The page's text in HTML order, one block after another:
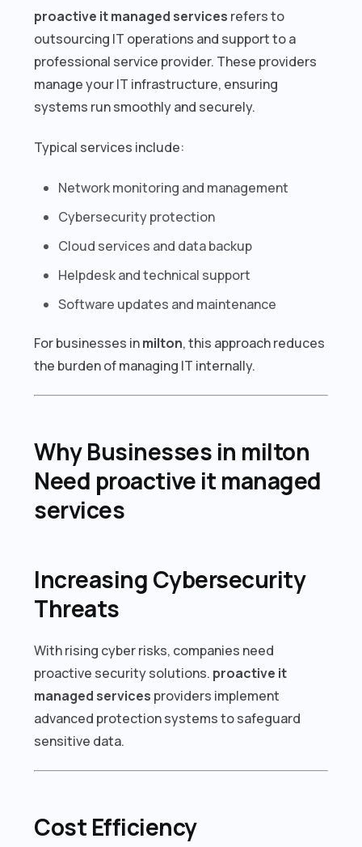
proactive it managed services refers to
outsourcing IT operations and support to a
professional service provider. These providers
manage your IT infrastructure, ensuring
systems run smoothly and securely.
Typical services include:
Network monitoring and management
Cybersecurity protection
Cloud services and data backup
Helpdesk and technical support
Software updates and maintenance
For businesses inmilton, this approach reduces
the burden of managing IT internally.
Why Businesses in milton
Need proactive it managed
services
Increasing Cybersecurity
Threats
With rising cyber risks, companies need
proactive security solutions. proactive it
managed services providers implement
advanced protection systems to safeguard
sensitive data.
Cost Efficiency